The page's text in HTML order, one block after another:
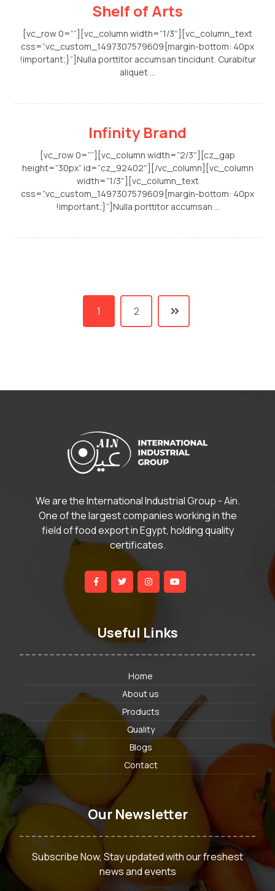
Shelf of Arts
[vc_row 0=””][vc_column width=”1/3″][vc_column_text
css=”.vc_custom_1497307579609{margin-bottom: 40px
!important;}”]Nulla porttitor accumsan tincidunt. Curabitur
aliquet ...
Infinity Brand
[vc_row 0=””][vc_column width=”2/3″][cz_gap
height=”30px” id=”cz_92402″][/vc_column][vc_column
width=”1/3″][vc_column_text
css=”.vc_custom_1497307579609{margin-bottom: 40px
!important;}”]Nulla porttitor accumsan ...
1 2
We are the International Industrial Group - Ain.
One of the largest companies working in the
field of food export in Egypt, holding quality
certificates.
Useful Links
Home
About us
Products
Quality
Blogs
Contact
Our Newsletter
Subscribe Now, Stay updated with our freshest
news and events